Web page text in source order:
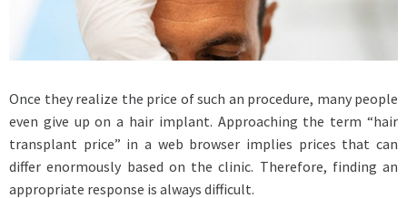
Once they realize the price of such an procedure, many people
even give up on a hair implant. Approaching the term “hair
transplant price” in a web browser implies prices that can
differ enormously based on the clinic. Therefore, finding an
appropriate response is always difficult.